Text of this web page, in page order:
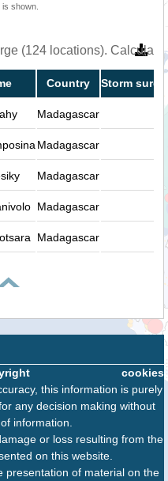
shown.
(124 locations).
Country Storm
Madagascar
Madagascar
Madagascar
Madagascar
Madagascar
cookies
this information is purely
any decision making without
information.
or loss resulting from the
on this website.
presentation of material on the